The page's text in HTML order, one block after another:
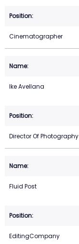
Cinematographer
Ike Avellana
Director Of Photography
Fluid Post
EditingCompany